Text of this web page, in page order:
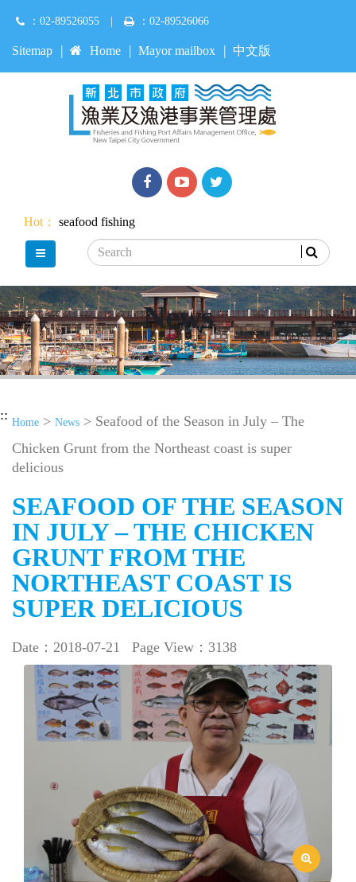
content
：02-89526055 ：02-89526066
:::
Sitemap Home Mayor mailbox 中文版
FacebookyoutubeTwitter
Hot： seafood fishing
main menu Search
News
Home > News > Seafood of the Season in July – The
Chicken Grunt from the Northeast coast is super
delicious
SEAFOOD OF THE SEASON
IN JULY – THE CHICKEN
GRUNT FROM THE
NORTHEAST COAST IS
SUPER DELICIOUS
Date：2018-07-21 Page View：3138